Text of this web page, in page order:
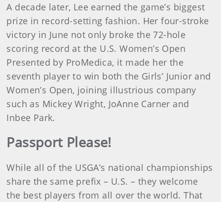
A decade later, Lee earned the game’s biggest
prize in record-setting fashion. Her four-stroke
victory in June not only broke the 72-hole
scoring record at the U.S. Women’s Open
Presented by ProMedica, it made her the
seventh player to win both the Girls’ Junior and
Women’s Open, joining illustrious company
such as Mickey Wright, JoAnne Carner and
Inbee Park.
Passport Please!
While all of the USGA’s national championships
share the same prefix – U.S. – they welcome
the best players from all over the world. That